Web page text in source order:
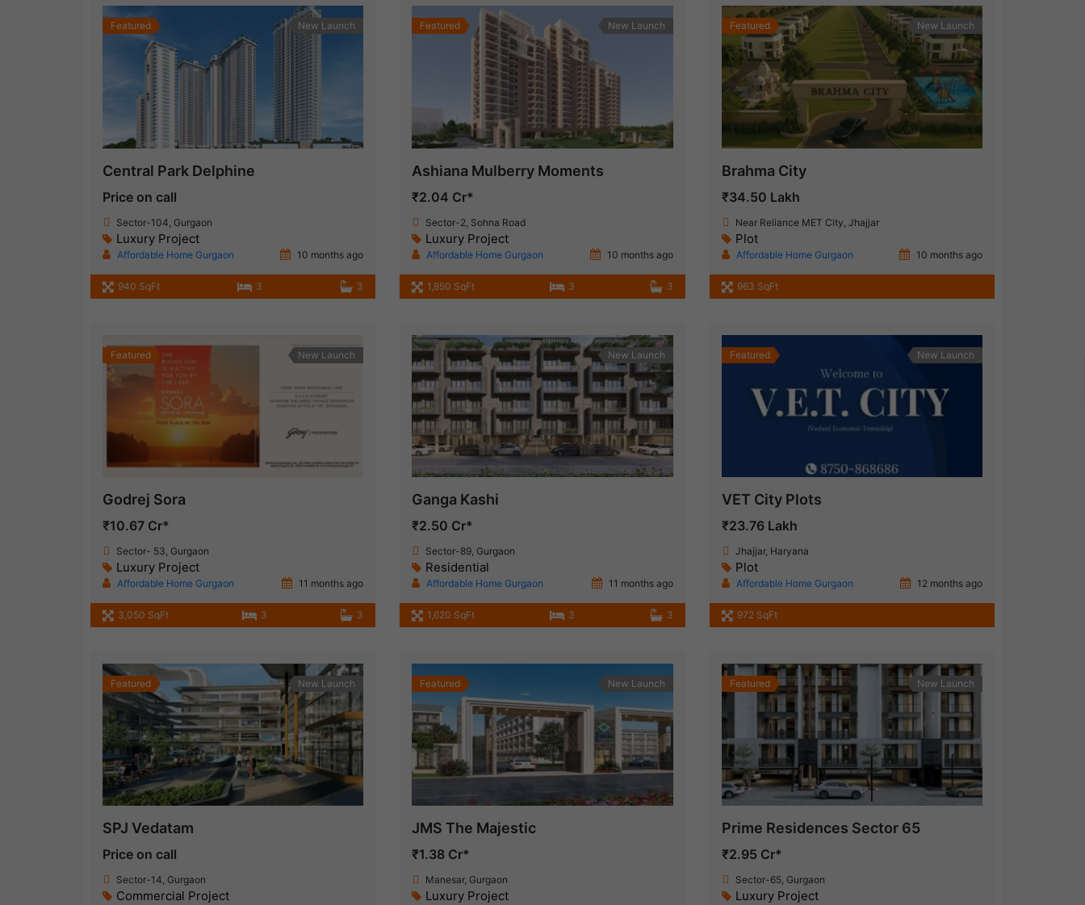
Featured New Launch
Central Park Delphine
Price on call
Sector-104, Gurgaon
Luxury Project
Affordable Home Gurgaon 10 months ago
940 SqFt 3 3
Featured New Launch
Ashiana Mulberry Moments
₹2.04 Cr*
Sector-2, Sohna Road
Luxury Project
Affordable Home Gurgaon 10 months ago
1,850 SqFt 3 3
Featured New Launch
Brahma City
₹34.50 Lakh
Near Reliance MET City, Jhajjar
Plot
Affordable Home Gurgaon 10 months ago
963 SqFt
Featured New Launch
Godrej Sora
₹10.67 Cr*
Sector- 53, Gurgaon
Luxury Project
Affordable Home Gurgaon 11 months ago
3,050 SqFt 3 3
New Launch
Ganga Kashi
₹2.50 Cr*
Sector-89, Gurgaon
Residential
Affordable Home Gurgaon 11 months ago
1,620 SqFt 3 3
Featured New Launch
VET City Plots
₹23.76 Lakh
Jhajjar, Haryana
Plot
Affordable Home Gurgaon 12 months ago
972 SqFt
Featured New Launch
SPJ Vedatam
Price on call
Sector-14, Gurgaon
Commercial Project
Featured New Launch
JMS The Majestic
₹1.38 Cr*
Manesar, Gurgaon
Luxury Project
Featured New Launch
Prime Residences Sector 65
₹2.95 Cr*
Sector-65, Gurgaon
Luxury Project